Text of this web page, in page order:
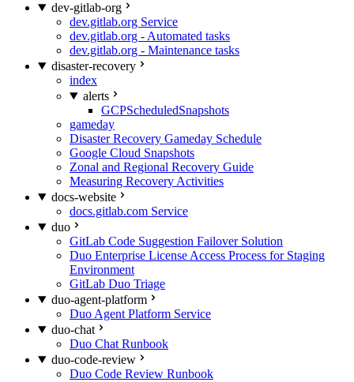
dev-gitlab-org
dev.gitlab.org Service
dev.gitlab.org - Automated tasks
dev.gitlab.org - Maintenance tasks
disaster-recovery
index
alerts
GCPScheduledSnapshots
gameday
Disaster Recovery Gameday Schedule
Google Cloud Snapshots
Zonal and Regional Recovery Guide
Measuring Recovery Activities
docs-website
docs.gitlab.com Service
duo
GitLab Code Suggestion Failover Solution
Duo Enterprise License Access Process for Staging
Environment
GitLab Duo Triage
duo-agent-platform
Duo Agent Platform Service
duo-chat
Duo Chat Runbook
duo-code-review
Duo Code Review Runbook